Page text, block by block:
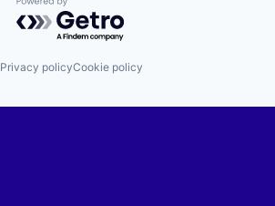
Powered by Getro.com
Privacy policyCookie policy